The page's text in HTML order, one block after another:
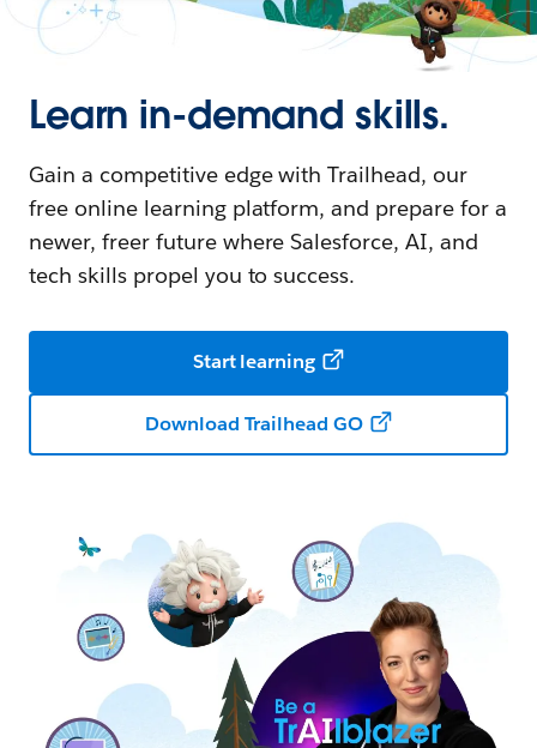
Learn in-demand skills.
Gain a competitive edge with Trailhead, our
free online learning platform, and prepare for a
newer, freer future where Salesforce, AI, and
tech skills propel you to success.
Start learning
Download Trailhead GO